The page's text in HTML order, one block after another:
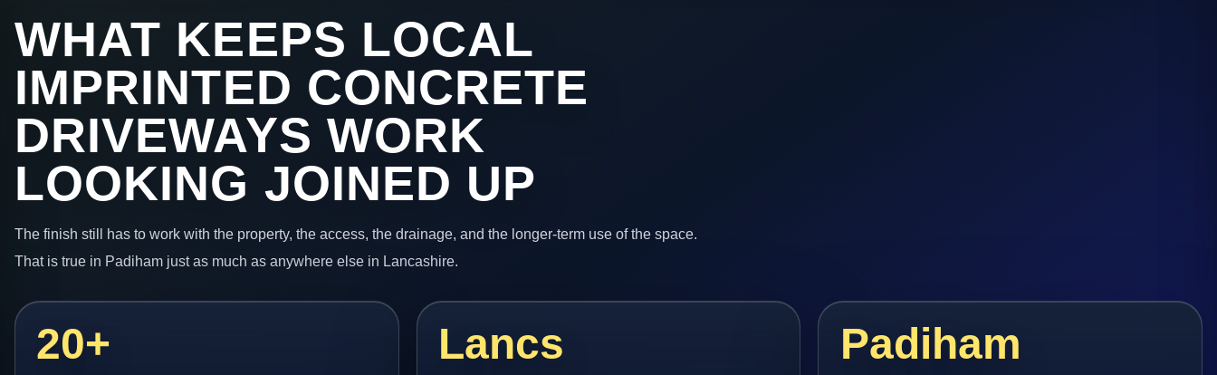
WHAT KEEPS LOCAL
IMPRINTED CONCRETE
DRIVEWAYS WORK
LOOKING JOINED UP
The finish still has to work with the property, the access, the drainage, and the longer-term use of the space.
That is true in Padiham just as much as anywhere else in Lancashire.
20+ Lancs Padiham